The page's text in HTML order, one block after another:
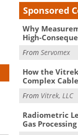
Sponsored
Why
High-
FromServomex
How the
Complex
From Vitrek, LLC
Radiometric
Gas Processing